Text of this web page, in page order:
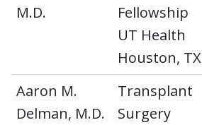
M.D.
Fellowship
UT Health
Houston, TX
Aaron M.
Delman, M.D.
Transplant
Surgery